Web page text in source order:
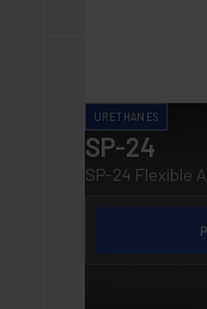
URETHANES
SP-24
SP-24 Flexible